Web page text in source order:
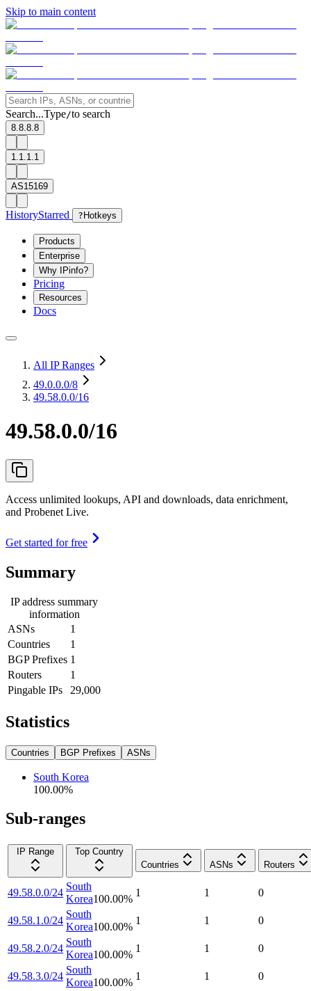
Skip to main content
Search...Type/to search
8.8.8.8
1.1.1.1
AS15169
HistoryStarred ? Hotkeys
Products
Enterprise
Why IPinfo?
Pricing
Resources
Docs
All IP Ranges
49.0.0.0/8
49.58.0.0/16
49.58.0.0/16
Access unlimited lookups, API and downloads, data enrichment,
and Probenet Live.
Get started for free
Summary
IP address summary
information
ASNs
1
Countries
1
BGP Prefixes 1
Routers
1
Pingable IPs
29,000
Statistics
Countries BGP Prefixes ASNs
South Korea
100.00%
Sub-ranges
IP Range
Top Country
Countries
ASNs Routers
49.58.0.0/24
South
Korea100.00%
1 1 0
49.58.1.0/24
South
Korea100.00%
1 1 0
49.58.2.0/24
South
Korea100.00%
1 1 0
49.58.3.0/24
South
Korea100.00%
1 1 0